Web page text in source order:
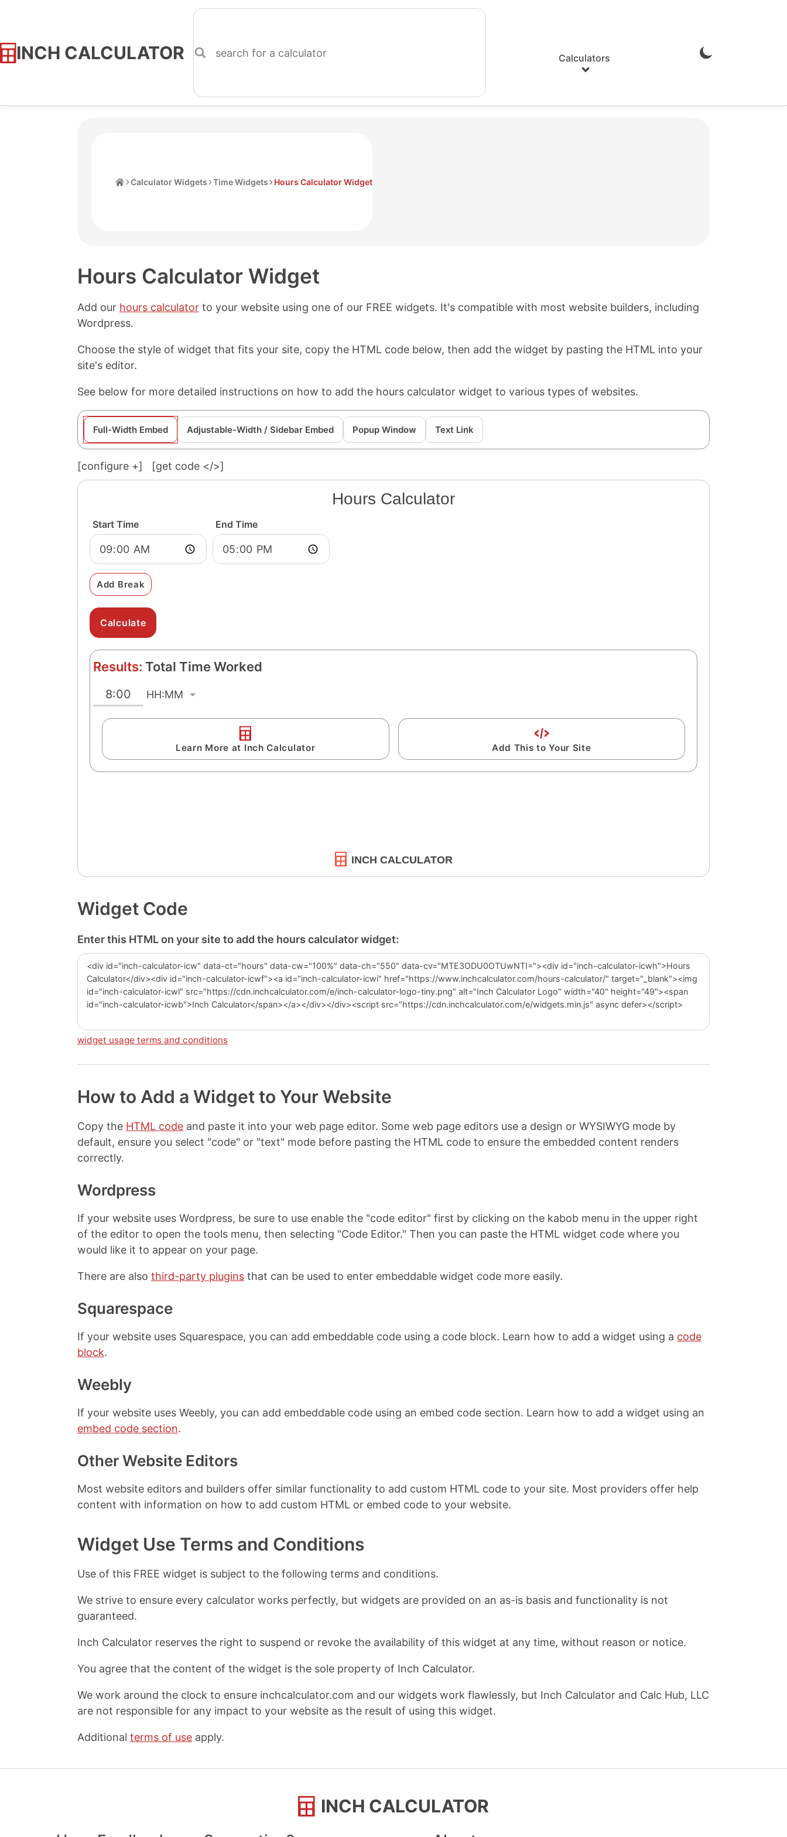
INCH CALCULATOR
Skip
Calculators
Enable
Calculator Widgets Time Widgets Hours Calculator Widget
Hours Calculator Widget
Add our hours calculator to your website using one of our FREE widgets. It's compatible with most website builders, including
Wordpress.
Choose the style of widget that fits your site, copy the HTML code below, then add the widget by pasting the HTML into your
site's editor.
See below for more detailed instructions on how to add the hours calculator widget to various types of websites.
Full-Width Embed Adjustable-Width / Sidebar Embed Popup Window Text Link
[configure +] [get code </>]
Hours Calculator
INCH CALCULATOR
Widget Code
Enter this HTML on your site to add the hours calculator widget:
widget usage terms and conditions
How to Add a Widget to Your Website
Copy the HTML code and paste it into your web page editor. Some web page editors use a design or WYSIWYG mode by
default, ensure you select "code" or "text" mode before pasting the HTML code to ensure the embedded content renders
correctly.
Wordpress
If your website uses Wordpress, be sure to use enable the "code editor" first by clicking on the kabob menu in the upper right
of the editor to open the tools menu, then selecting "Code Editor." Then you can paste the HTML widget code where you
would like it to appear on your page.
There are also third-party plugins that can be used to enter embeddable widget code more easily.
Squarespace
If your website uses Squarespace, you can add embeddable code using a code block. Learn how to add a widget using a code
block.
Weebly
If your website uses Weebly, you can add embeddable code using an embed code section. Learn how to add a widget using an
embed code section.
Other Website Editors
Most website editors and builders offer similar functionality to add custom HTML code to your site. Most providers offer help
content with information on how to add custom HTML or embed code to your website.
Widget Use Terms and Conditions
Use of this FREE widget is subject to the following terms and conditions.
We strive to ensure every calculator works perfectly, but widgets are provided on an as-is basis and functionality is not
guaranteed.
Inch Calculator reserves the right to suspend or revoke the availability of this widget at any time, without reason or notice.
You agree that the content of the widget is the sole property of Inch Calculator.
We work around the clock to ensure inchcalculator.com and our widgets work flawlessly, but Inch Calculator and Calc Hub, LLC
are not responsible for any impact to your website as the result of using this widget.
Additional terms of use apply.
INCH CALCULATOR